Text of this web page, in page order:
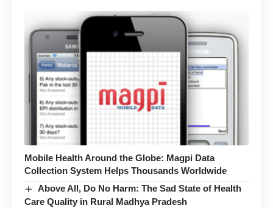
Mobile Health Around the Globe: Magpi Data
Collection System Helps Thousands Worldwide
Above All, Do No Harm: The Sad State of Health
Care Quality in Rural Madhya Pradesh